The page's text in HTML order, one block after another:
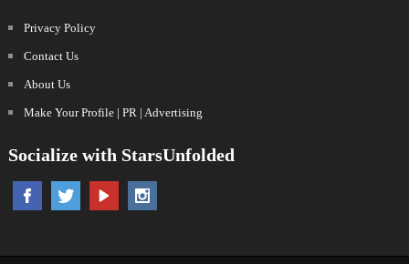
Privacy Policy
Contact Us
About Us
Make Your Profile | PR | Advertising
Socialize with StarsUnfolded